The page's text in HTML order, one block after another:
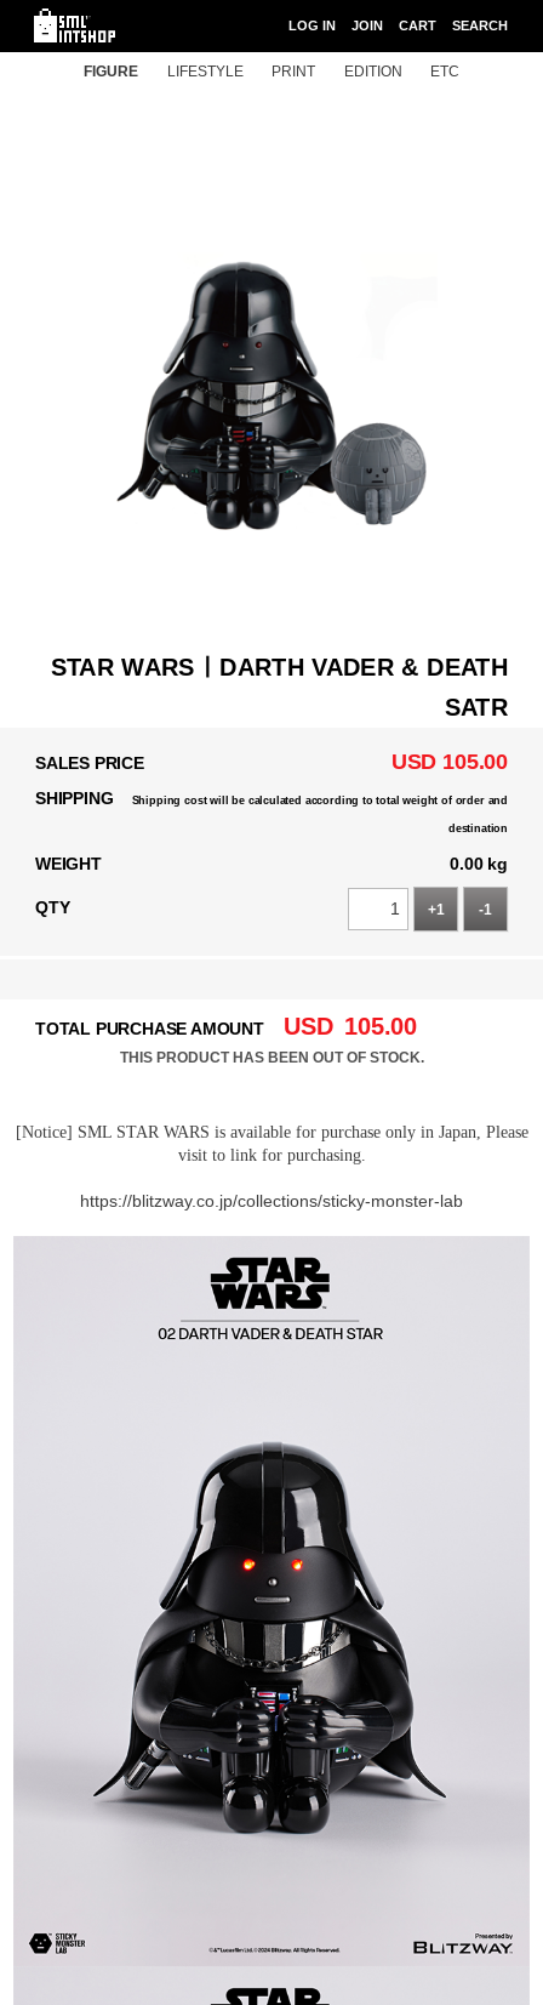
LOG IN JOIN CART SEARCH
FIGURE LIFESTYLE PRINT EDITION ETC
STAR WARSㅣDARTH VADER & DEATH
SATR
SALES PRICE USD 105.00
SHIPPING Shipping cost will be calculated according to total weight of order and
destination
WEIGHT 0.00 kg
QTY +1 -1
TOTAL PURCHASE AMOUNT USD 105.00
THIS PRODUCT HAS BEEN OUT OF STOCK.
[Notice] SML STAR WARS is available for purchase only in Japan, Please
visit to link for purchasing.
https://blitzway.co.jp/collections/sticky-monster-lab